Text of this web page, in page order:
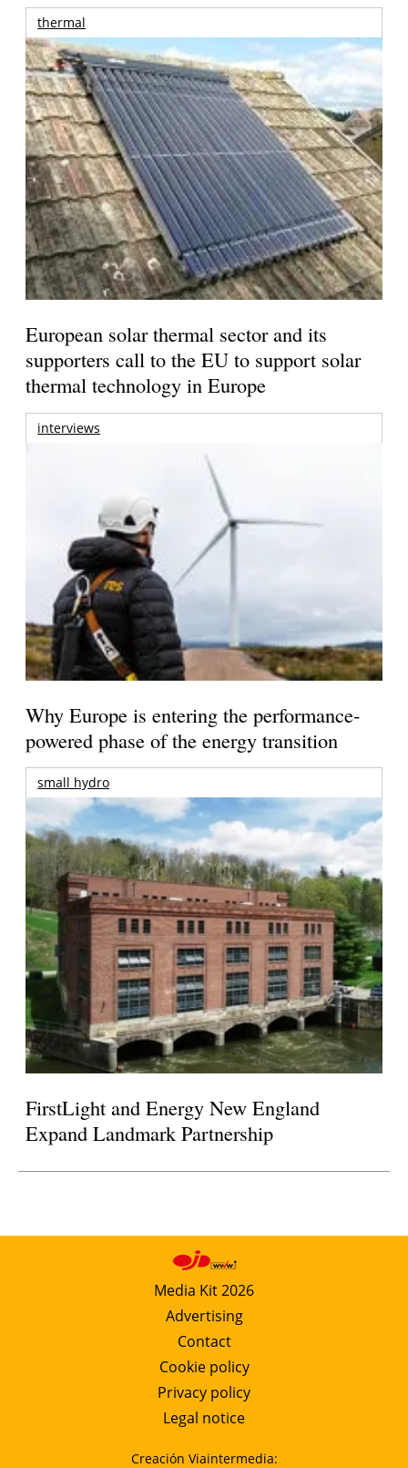
thermal
European solar thermal sector and its
supporters call to the EU to support solar
thermal technology in Europe
interviews
Why Europe is entering the performance-
powered phase of the energy transition
small hydro
FirstLight and Energy New England
Expand Landmark Partnership
Media Kit 2026
Advertising
Contact
Cookie policy
Privacy policy
Legal notice
Creación Viaintermedia: